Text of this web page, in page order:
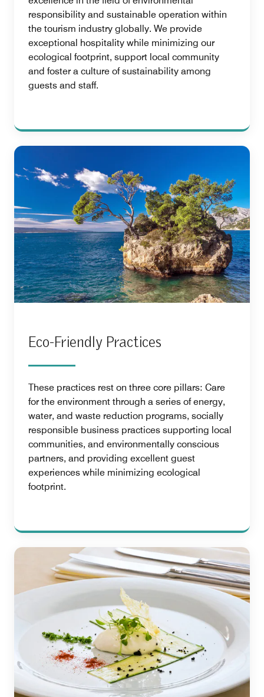
responsibility and sustainable operation within
the tourism industry globally. We provide
exceptional hospitality while minimizing our
ecological footprint, support local community
and foster a culture of sustainability among
guests and staff.
Eco-Friendly Practices
These practices rest on three core pillars: Care
for the environment through a series of energy,
water, and waste reduction programs, socially
responsible business practices supporting local
communities, and environmentally conscious
partners, and providing excellent guest
experiences while minimizing ecological
footprint.